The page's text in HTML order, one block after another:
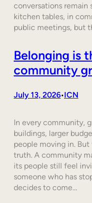
conversations remain
kitchen tables, in
public meetings, but
Belonging is
community
July 13, 2026•ICN
In every community,
buildings, larger
people moving in. But
truth. A community
its people still feel
someone who has
decides to come…